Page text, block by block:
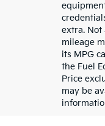
extra. Not
mileage
its MPG
the Fuel
Price
may be